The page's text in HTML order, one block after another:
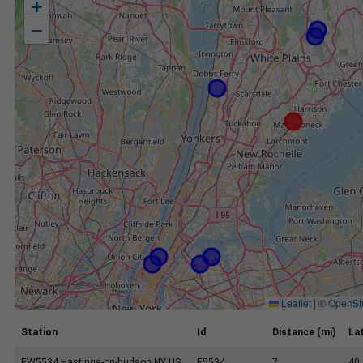
+
−
Leaflet | ©
Station Id Distance (mi)